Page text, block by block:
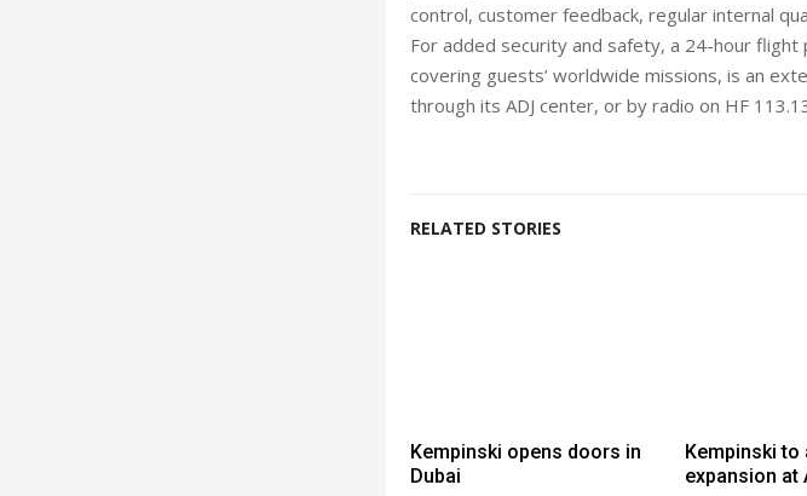
control, customer feedback, regular internal
For added security and safety, a 24-hour
covering guests’ worldwide missions, is an
through its ADJ center, or by radio on HF
RELATED STORIES
Kempinski opens doors in
Dubai
Kempinski to
expansion at